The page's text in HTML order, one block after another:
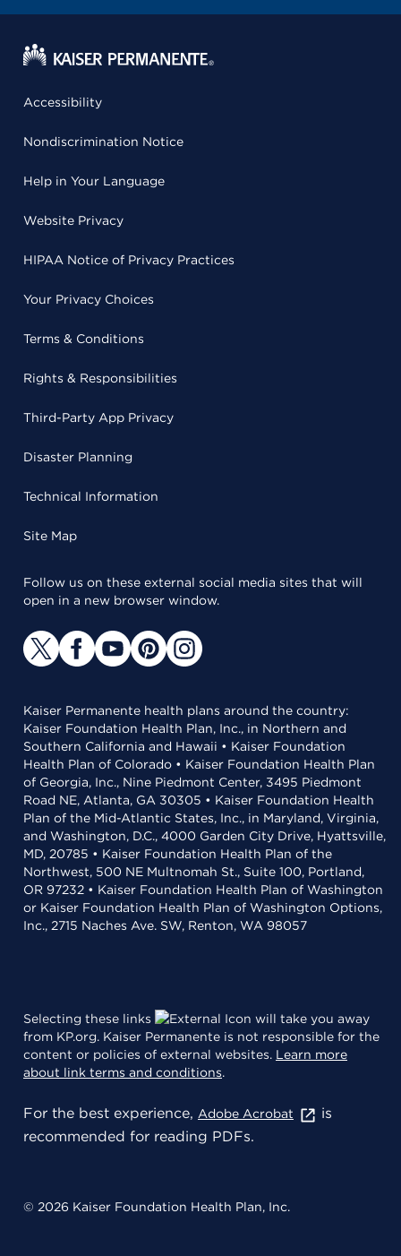
Accessibility
Nondiscrimination Notice
Help in Your Language
Website Privacy
HIPAA Notice of Privacy Practices
Your Privacy Choices
Terms & Conditions
Rights & Responsibilities
Third-Party App Privacy
Disaster Planning
Technical Information
Site Map
Follow us on these external social media sites that will
open in a new browser window.
Kaiser Permanente health plans around the country:
Kaiser Foundation Health Plan, Inc., in Northern and
Southern California and Hawaii • Kaiser Foundation
Health Plan of Colorado • Kaiser Foundation Health Plan
of Georgia, Inc., Nine Piedmont Center, 3495 Piedmont
Road NE, Atlanta, GA 30305 • Kaiser Foundation Health
Plan of the Mid-Atlantic States, Inc., in Maryland, Virginia,
and Washington, D.C., 4000 Garden City Drive, Hyattsville,
MD, 20785 • Kaiser Foundation Health Plan of the
Northwest, 500 NE Multnomah St., Suite 100, Portland,
OR 97232 • Kaiser Foundation Health Plan of Washington
or Kaiser Foundation Health Plan of Washington Options,
Inc., 2715 Naches Ave. SW, Renton, WA 98057
Selecting these links
will take you away
from KP.org. Kaiser Permanente is not responsible for the
content or policies of external websites. Learn more
about link terms and conditions.
For the best experience, Adobe Acrobat
is
recommended for reading PDFs.
© 2026 Kaiser Foundation Health Plan, Inc.